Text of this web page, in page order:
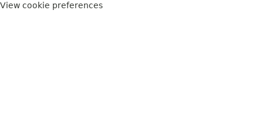
View cookie preferences